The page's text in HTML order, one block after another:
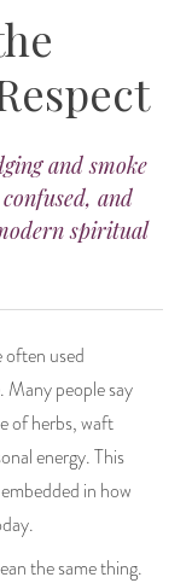
and smoke
and
spiritual
often used
Many people say
of herbs, waft
energy. This
in how
the same thing.